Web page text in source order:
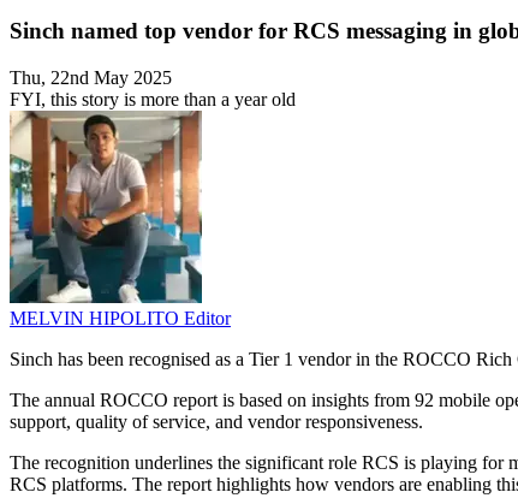
Sinch named top vendor for RCS messaging in
Thu, 22nd May 2025
FYI, this story is more than a year old
MELVIN HIPOLITO Editor
Sinch has been recognised as a Tier 1 vendor in the ROCCO
The annual ROCCO report is based on insights from 92 mobile
support, quality of service, and vendor responsiveness.
The recognition underlines the significant role RCS is playing for
RCS platforms. The report highlights how vendors are enabling